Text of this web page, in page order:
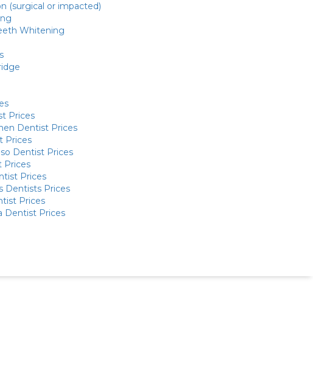
(surgical or impacted)
Whitening
Prices
Dentist Prices
Prices
Dentist Prices
Prices
Prices
Dentists Prices
Prices
Dentist Prices